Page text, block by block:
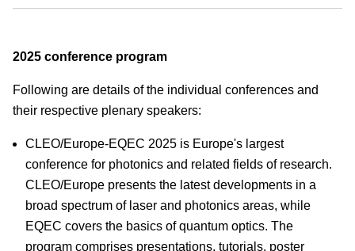
2025 conference program
Following are details of the individual conferences and
their respective plenary speakers:
CLEO/Europe-EQEC 2025 is Europe's largest
conference for photonics and related fields of research.
CLEO/Europe presents the latest developments in a
broad spectrum of laser and photonics areas, while
EQEC covers the basics of quantum optics. The
program comprises presentations, tutorials, poster